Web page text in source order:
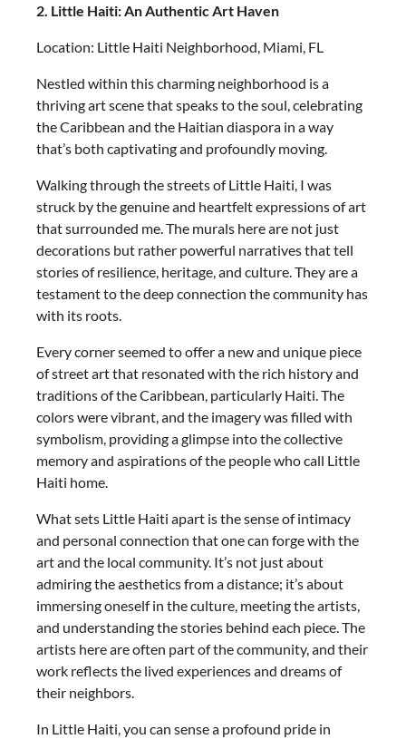
2. Little Haiti: An Authentic Art Haven
Location: Little Haiti Neighborhood, Miami, FL
Nestled within this charming neighborhood is a
thriving art scene that speaks to the soul, celebrating
the Caribbean and the Haitian diaspora in a way
that’s both captivating and profoundly moving.
Walking through the streets of Little Haiti, I was
struck by the genuine and heartfelt expressions of art
that surrounded me. The murals here are not just
decorations but rather powerful narratives that tell
stories of resilience, heritage, and culture. They are a
testament to the deep connection the community has
with its roots.
Every corner seemed to offer a new and unique piece
of street art that resonated with the rich history and
traditions of the Caribbean, particularly Haiti. The
colors were vibrant, and the imagery was filled with
symbolism, providing a glimpse into the collective
memory and aspirations of the people who call Little
Haiti home.
What sets Little Haiti apart is the sense of intimacy
and personal connection that one can forge with the
art and the local community. It’s not just about
admiring the aesthetics from a distance; it’s about
immersing oneself in the culture, meeting the artists,
and understanding the stories behind each piece. The
artists here are often part of the community, and their
work reflects the lived experiences and dreams of
their neighbors.
In Little Haiti, you can sense a profound pride in